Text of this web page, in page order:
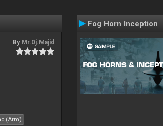
By Mr.Dj.Majid
(Arm)
Fog Horn Inception